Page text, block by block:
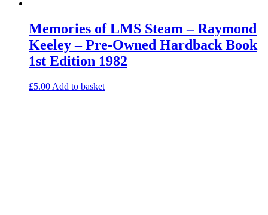
Memories of LMS Steam – Raymond
Keeley – Pre-Owned Hardback Book
1st Edition 1982
£5.00 Add to basket